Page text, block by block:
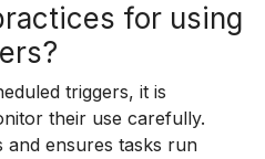
for using
triggers, it is
their use carefully.
and ensures tasks run